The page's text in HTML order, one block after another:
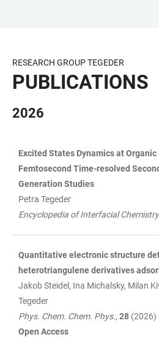
CONTENT
RESEARCH GROUP TEGEDER
PUBLICATIONS
2026
TABLE
Excited States Dynamics at
Femtosecond Time-resolved
Generation Studies
Petra Tegeder
Encyclopedia of Interfacial Chemistry
Quantitative electronic structure
heterotriangulene derivatives
Jakob Steidel, Ina Michalsky, Milan
Tegeder
Phys. Chem. Chem. Phys., 28 (2026)
Open Access